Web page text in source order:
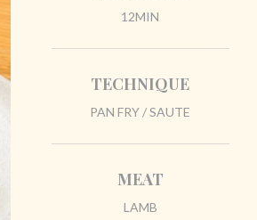
12MIN
TECHNIQUE
PAN FRY / SAUTE
MEAT
LAMB